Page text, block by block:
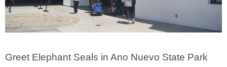
Greet Elephant Seals in Ano Nuevo State Park